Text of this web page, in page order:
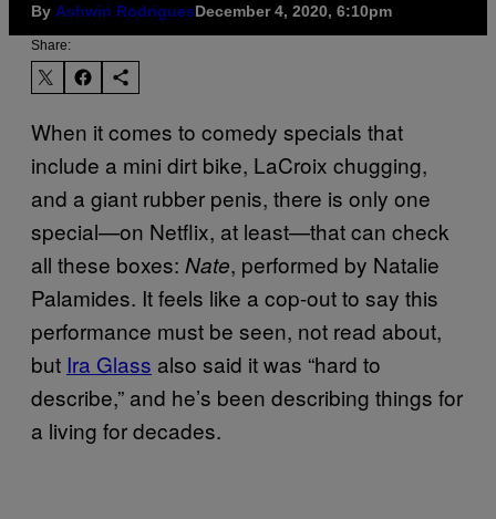
By Ashwin RodriguesDecember 4, 2020, 6:10pm
Share:
When it comes to comedy specials that
include a mini dirt bike, LaCroix chugging,
and a giant rubber penis, there is only one
special—on Netflix, at least—that can check
all these boxes: Nate, performed by Natalie
Palamides. It feels like a cop-out to say this
performance must be seen, not read about,
but Ira Glass also said it was “hard to
describe,” and he’s been describing things for
a living for decades.